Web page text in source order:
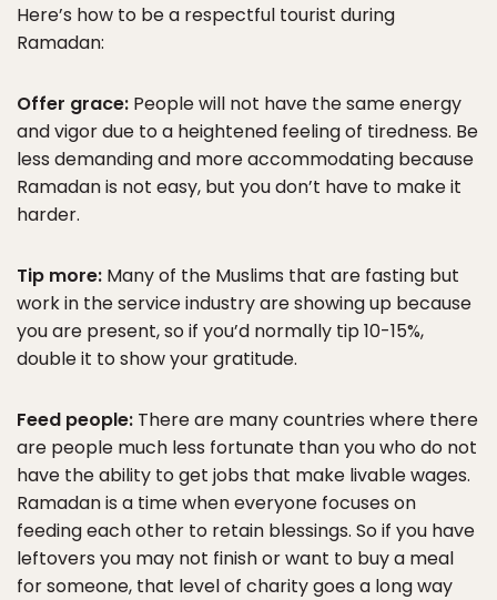
Here’s how to be a respectful tourist during
Ramadan:
Offer grace: People will not have the same energy
and vigor due to a heightened feeling of tiredness. Be
less demanding and more accommodating because
Ramadan is not easy, but you don’t have to make it
harder.
Tip more: Many of the Muslims that are fasting but
work in the service industry are showing up because
you are present, so if you’d normally tip 10-15%,
double it to show your gratitude.
Feed people: There are many countries where there
are people much less fortunate than you who do not
have the ability to get jobs that make livable wages.
Ramadan is a time when everyone focuses on
feeding each other to retain blessings. So if you have
leftovers you may not finish or want to buy a meal
for someone, that level of charity goes a long way